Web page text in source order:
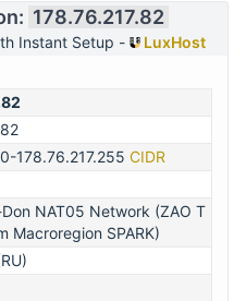
178.76.217.82
Instant Setup -
LuxHost
178.76.217.255 CIDR
NAT05 Network (ZAO T
Macroregion SPARK)